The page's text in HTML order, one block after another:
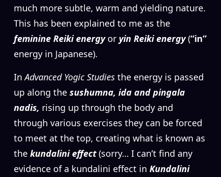
much more subtle, warm and yielding nature.
This has been explained to me as the
feminine Reiki energyor yin Reiki energy(“in”
energy in Japanese).
InAdvanced Yogic Studies the energy is passed
up along the sushumna, ida and pingala
nadis, rising up through the body and
through various exercises they can be forced
to meet at the top, creating what is known as
the kundalini effect(sorry… I can’t find any
evidence of a kundalini effect in Kundalini